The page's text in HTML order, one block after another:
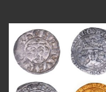
Jul 21
16 0